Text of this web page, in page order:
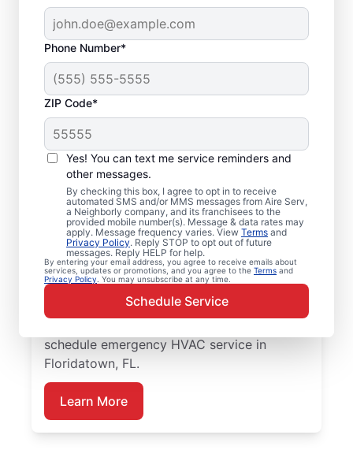
Phone Number*
ZIP Code*
Yes! You can text me service reminders and
other messages.
By checking this box, I agree to opt in to receive
automated SMS and/or MMS messages from Aire Serv,
a Neighborly company, and its franchisees to the
provided mobile number(s). Message & data rates may
apply. Message frequency varies. View Terms and
Privacy Policy. Reply STOP to opt out of future
messages. Reply HELP for help.
By entering your email address, you agree to receive emails about
services, updates or promotions, and you agree to the Terms and
Privacy Policy . You may unsubscribe at any time.
Schedule Service
Local Emergency
HVAC Service in
Floridatown, FL
When heating or cooling issues strike, Aire
Serv is on call with prompt emergency
HVAC service in Floridatown you can count
on. Our skilled service professionals provide
expert HVAC diagnosis and repairs,
guaranteed upfront pricing, and exceptional
schedule emergency HVAC service in
Floridatown, FL.
Learn More